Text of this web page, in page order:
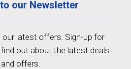
our Newsletter
latest offers. Sign-up for
out about the latest deals
and offers.